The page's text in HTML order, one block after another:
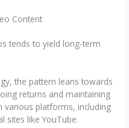
Content
tends to yield long-term
the pattern leans towards
returns and maintaining
various platforms, including
sites like YouTube.